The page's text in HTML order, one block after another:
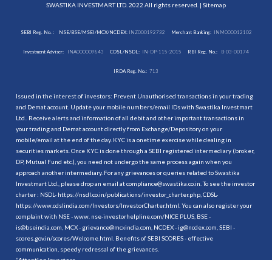
SWASTIKA INVESTMART LTD. 2022 All rights reserved. | Sitemap
SEBI Reg. No. : NSE/BSE/MSEI/MCX/NCDEX:INZ000192732 Merchant Banking: INM000012102
Investment Adviser: INA000009843 CDSL/NSDL: IN-DP-115-2015 RBI Reg. No.: B-03-00174
IRDA Reg. No.: 713
Issued in the interest of investors: Prevent Unauthorised transactions in your trading
and Demat account. Update your mobile numbers/email IDs with Swastika Investmart
Ltd.. Receive alerts and information of all debit and other important transactions in
your trading and Demat account directly from Exchange/Depository on your
mobile/email at the end of the day. KYC is a onetime exercise while dealing in
securities markets. Once KYC is done through a SEBI registered intermediary (broker,
DP, Mutual Fund etc.), you need not undergo the same process again when you
approach another intermediary. For any grievances or queries related to Swastika
Investmart Ltd., please drop an email at compliance@swastika.co.in. To see the investor
charter : NSDL- https://nsdl.co.in/publications/investor_charter.php , CDSL-
https://www.cdslindia.com/Investors/InvestorCharter.html . You can also register your
complaint with NSE - www. nse-investorhelpline.com/NICE PLUS, BSE -
is@bseindia.com, MCX - grievance@mcxindia.com, NCDEX - ig@ncdex.com, SEBI -
scores.gov.in/scores/Welcome.html. Benefits of SEBI SCORES - effective
communication, speedy redressal of the grievances.